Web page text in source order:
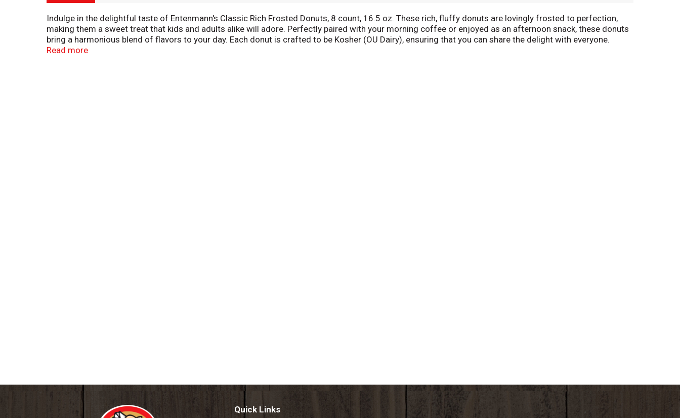
Indulge in the delightful taste of Entenmann's Classic Rich Frosted Donuts, 8 count, 16.5 oz. These rich, fluffy donuts are lovingly frosted to perfection,
making them a sweet treat that kids and adults alike will adore. Perfectly paired with your morning coffee or enjoyed as an afternoon snack, these donuts
bring a harmonious blend of flavors to your day. Each donut is crafted to be Kosher (OU Dairy), ensuring that you can share the delight with everyone.
Whether you crave a classic crumb donut or a luscious chocolate doughnut, these Entenmann's Classic Rich Frosted Donuts, 8 count, 16.5 oz are sure to
Read more
Quick Links